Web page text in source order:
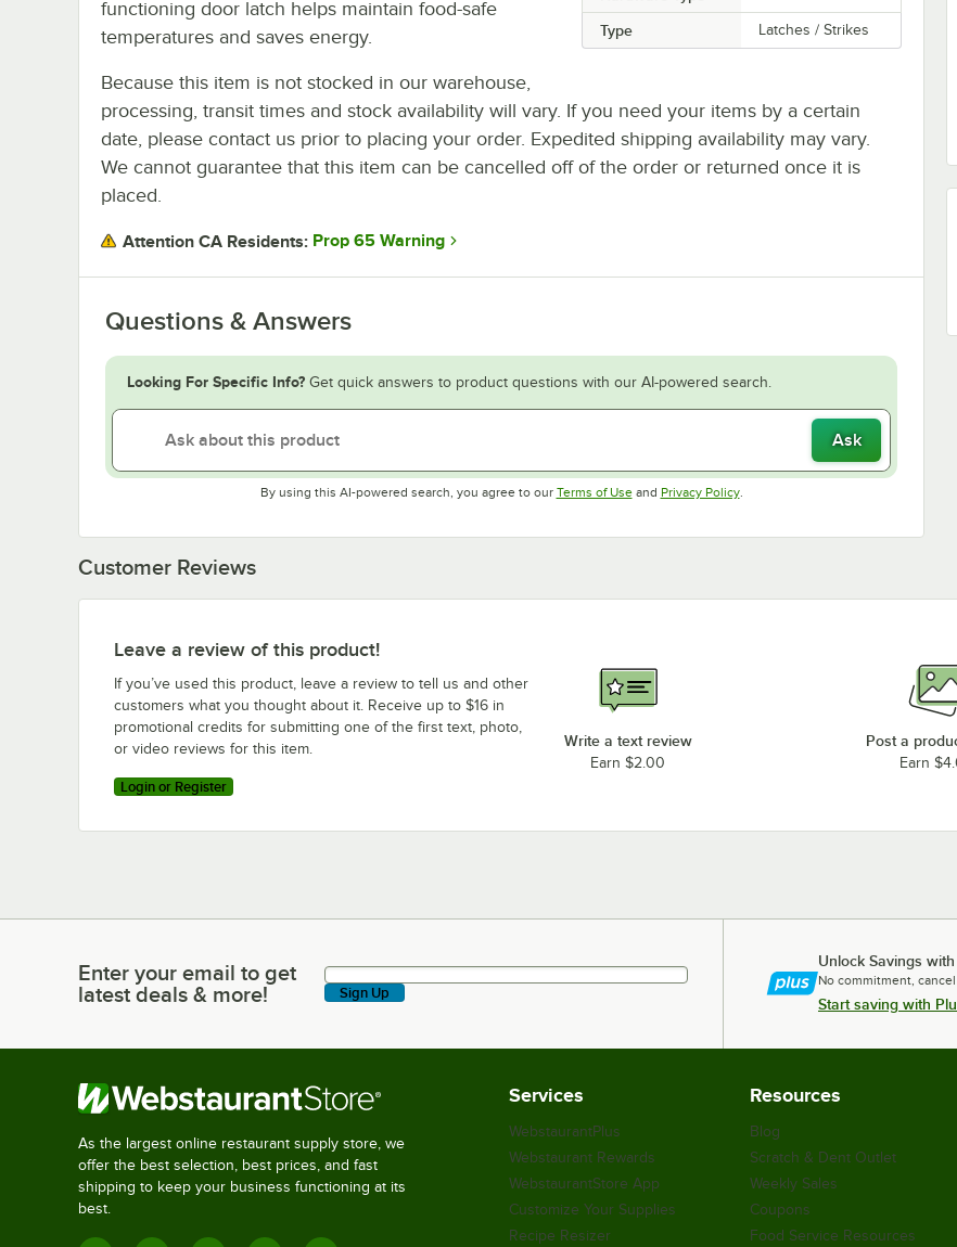
Type Latches / Strikes
functioning door latch helps maintain food-safe
temperatures and saves energy.
Because this item is not stocked in our warehouse,
processing, transit times and stock availability will vary. If you need your items by a certain
date, please contact us prior to placing your order. Expedited shipping availability may vary.
We cannot guarantee that this item can be cancelled off of the order or returned once it is
placed.
Attention CA Residents: Prop 65 Warning
Questions & Answers
Looking For Specific Info? Get quick answers to product questions with our AI-powered search.
Ask
By using this AI-powered search, you agree to our Terms of UseOpens in new tab
and Privacy PolicyOpens in new tab
.
Customer Reviews
Leave a review of this product!
If you’ve used this product, leave a review to tell us and other
customers what you thought about it. Receive up to $16 in
promotional credits for submitting one of the first text, photo,
or video reviews for this item.
Login or Register
Write a text review
Earn $2.00
Post a
Earn
Enter your email to get latest deals & more!
Enter your email to get
latest deals & more!
Sign Up
Unlock Savings
No commitment,
Start saving with
As the largest online restaurant supply store, we
offer the best selection, best prices, and fast
shipping to keep your business functioning at its
best.
Services
WebstaurantPlus
Webstaurant Rewards
WebstaurantStore App
Customize Your Supplies
Recipe Resizer
Resources
Blog
Scratch & Dent Outlet
Weekly Sales
Coupons
Food Service Resources